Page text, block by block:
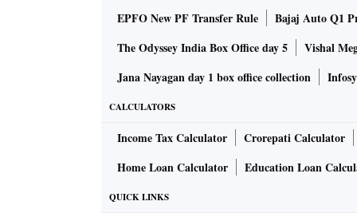
states observed inflation surpassing 12 per
The villages of Haryana, Tamil Nadu, and
cent in July: 9.46 per cent, 9.41 per cent,
Overall inflation stood at a moderate 4.31
Even in rural areas, it remained relatively
months. However, July witnessed a surge
EPFO New PF Transfer Rule
Bajaj Auto Q1
The Odyssey India Box Office day 5
Vishal
Jana Nayagan day 1 box office collection
CALCULATORS
Income Tax Calculator Crorepati Calculator
Home Loan Calculator
Education Loan
QUICK LINKS